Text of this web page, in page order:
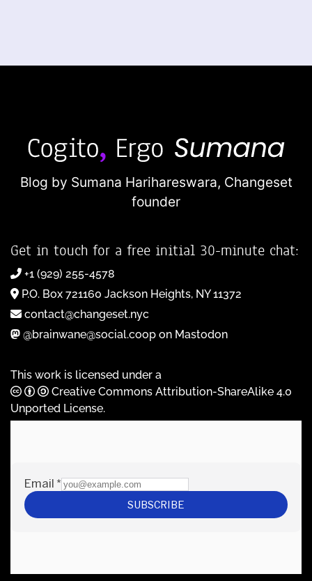
Blog by Sumana Harihareswara, Changeset
founder
Get in touch for a free initial 30-minute chat:
+1 (929) 255-4578
P.O. Box 721160 Jackson Heights, NY 11372
contact@changeset.nyc
@brainwane@social.coop on Mastodon
This work is licensed under a
Creative Commons Attribution-ShareAlike 4.0
Unported License.